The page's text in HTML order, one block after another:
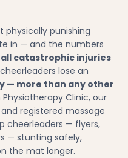
physically punishing
in — and the numbers
all catastrophic injuries
lose an
— more than any other
Physiotherapy Clinic, our
registered massage
cheerleaders — flyers,
— stunting safely,
the mat longer.